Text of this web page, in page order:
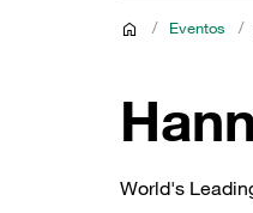
/ Eventos /
World's